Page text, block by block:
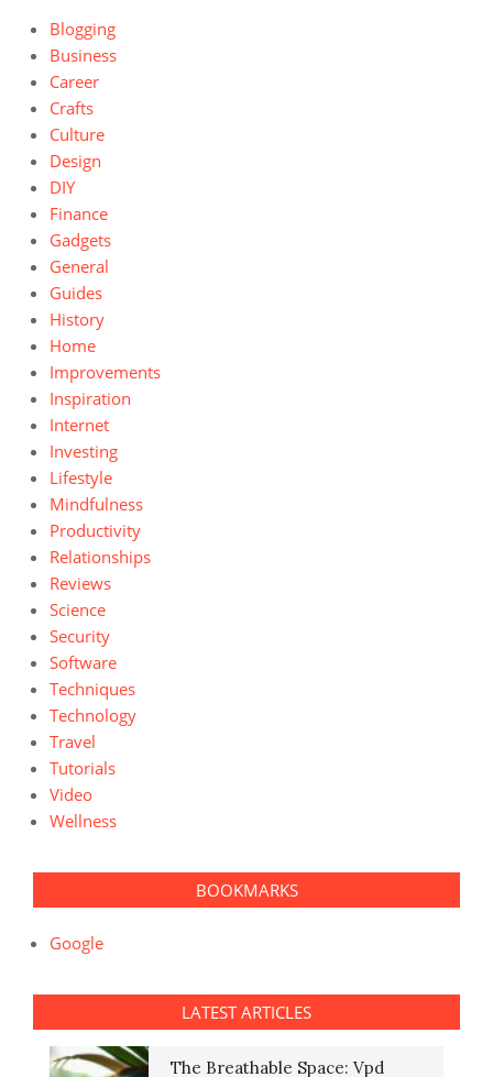
Blogging
Business
Career
Crafts
Culture
Design
DIY
Finance
Gadgets
General
Guides
History
Home
Improvements
Inspiration
Internet
Investing
Lifestyle
Mindfulness
Productivity
Relationships
Reviews
Science
Security
Software
Techniques
Technology
Travel
Tutorials
Video
Wellness
BOOKMARKS
Google
LATEST ARTICLES
The Breathable Space: Vpd